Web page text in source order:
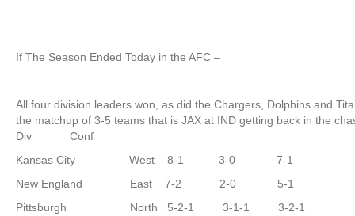
If The Season Ended Today in the AFC –
All four division leaders won, as did the Chargers, Dolphins and
the matchup of 3-5 teams that is JAX at IND getting back in the
Div Conf
Kansas City West 8-1 3-0 7-1
New England East 7-2 2-0 5-1
Pittsburgh North 5-2-1 3-1-1 3-2-1